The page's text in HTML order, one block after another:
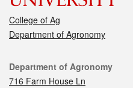
College of Ag
Department of Agronomy
Contact
Department of Agronomy
716 Farm House Ln